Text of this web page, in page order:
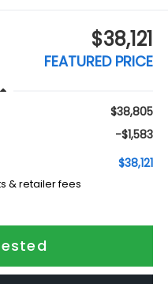
$38,121
FEATURED PRICE
$38,805
-$1,583
$38,121
& retailer fees